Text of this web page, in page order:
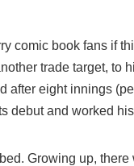
comic book fans if
trade target, to
after eight innings
debut and worked
Growing up,